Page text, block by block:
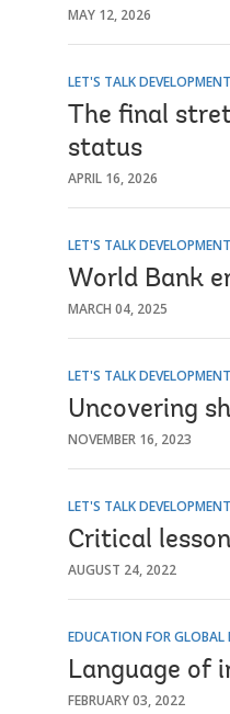
MAY 12, 2026
LET'S TALK DEVELOPMENT
The final
status
APRIL 16, 2026
LET'S TALK DEVELOPMENT
World Bank
MARCH 04, 2025
LET'S TALK DEVELOPMENT
Uncovering
NOVEMBER 16, 2023
LET'S TALK DEVELOPMENT
Critical
AUGUST 24, 2022
EDUCATION FOR GLOBAL
Language of
FEBRUARY 03, 2022